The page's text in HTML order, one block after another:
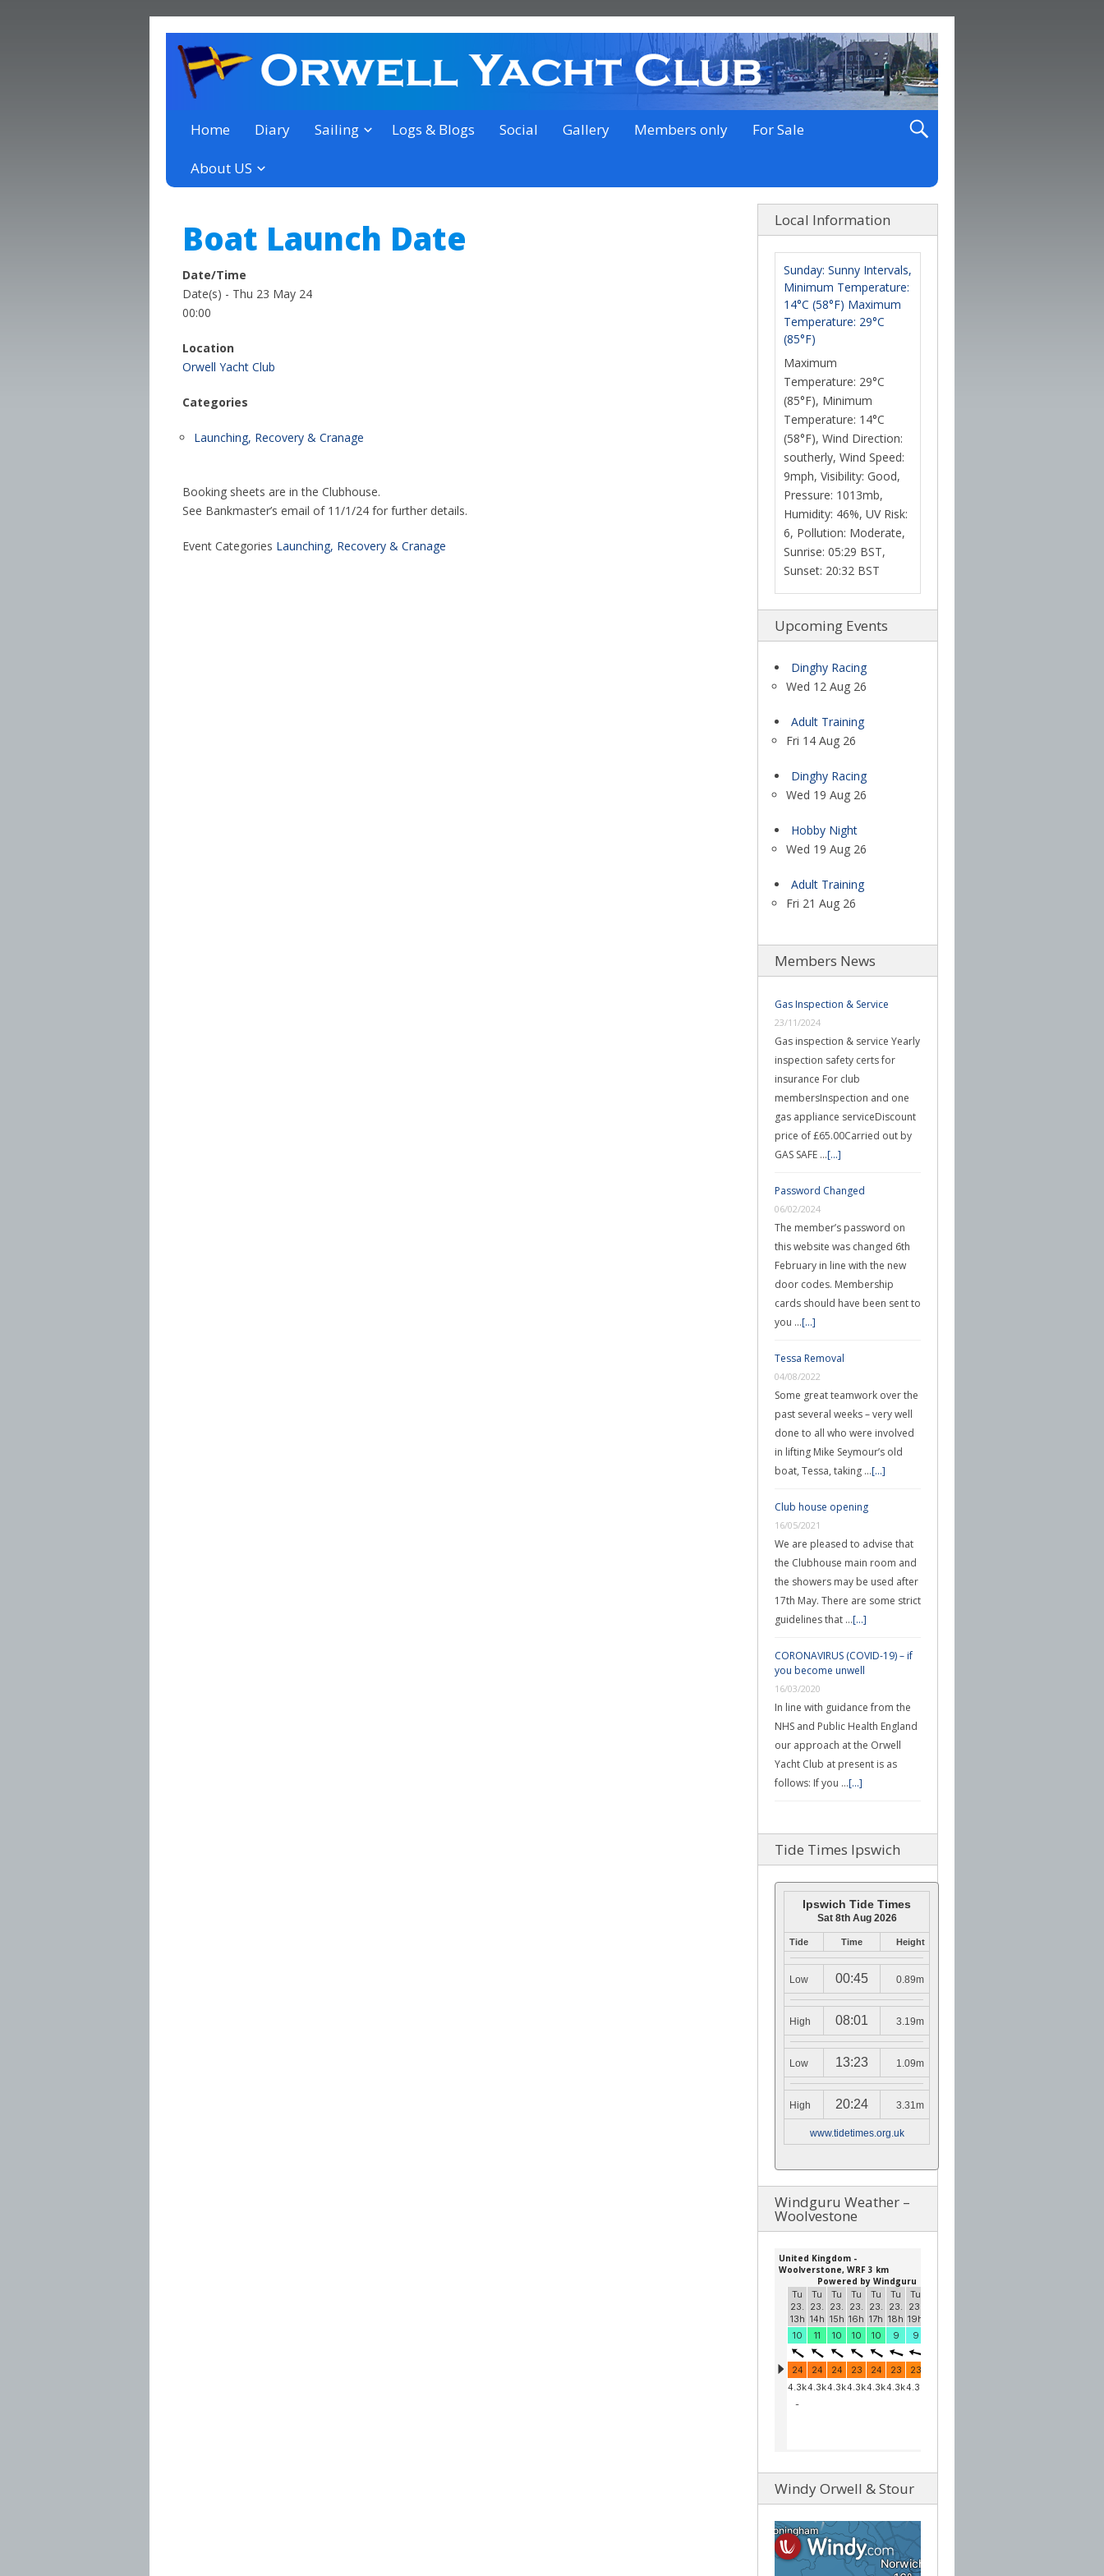
Orwell Yacht Club
a thriving club yacht club on the outskirts of Ipswich
Home Diary Sailing Logs & Blogs Social Gallery Members only For Sale
About US
Boat Launch Date
Date/Time
Date(s) - Thu 23 May 24
00:00
Location
Orwell Yacht Club
Categories
Launching, Recovery & Cranage
Booking sheets are in the Clubhouse.
See Bankmaster’s email of 11/1/24 for further details.
Event Categories Launching, Recovery & Cranage
Local Information
Sunday: Sunny Intervals,
Minimum Temperature:
14°C (58°F) Maximum
Temperature: 29°C
(85°F)
Maximum
Temperature: 29°C
(85°F), Minimum
Temperature: 14°C
(58°F), Wind Direction:
southerly, Wind Speed:
9mph, Visibility: Good,
Pressure: 1013mb,
Humidity: 46%, UV Risk:
6, Pollution: Moderate,
Sunrise: 05:29 BST,
Sunset: 20:32 BST
Upcoming Events
Dinghy Racing
Wed 12 Aug 26
Adult Training
Fri 14 Aug 26
Dinghy Racing
Wed 19 Aug 26
Hobby Night
Wed 19 Aug 26
Adult Training
Fri 21 Aug 26
Members News
Gas Inspection & Service
23/11/2024
Gas inspection & service Yearly
inspection safety certs for
insurance For club
membersInspection and one
gas appliance serviceDiscount
price of £65.00Carried out by
GAS SAFE …[...]
Password Changed
06/02/2024
The member’s password on
this website was changed 6th
February in line with the new
door codes. Membership
cards should have been sent to
you …[...]
Tessa Removal
04/08/2022
Some great teamwork over the
past several weeks – very well
done to all who were involved
in lifting Mike Seymour’s old
boat, Tessa, taking …[...]
Club house opening
16/05/2021
We are pleased to advise that
the Clubhouse main room and
the showers may be used after
17th May. There are some strict
guidelines that …[...]
CORONAVIRUS (COVID-19) – if
you become unwell
16/03/2020
In line with guidance from the
NHS and Public Health England
our approach at the Orwell
Yacht Club at present is as
follows: If you …[...]
Tide Times Ipswich
Ipswich Tide Times
Sat 8th Aug 2026
Tide Time Height
Low 00:45 0.89m
High 08:01 3.19m
Low 13:23 1.09m
High 20:24 3.31m
www.tidetimes.org.uk
Windguru Weather –
Woolvestone
Windy Orwell & Stour